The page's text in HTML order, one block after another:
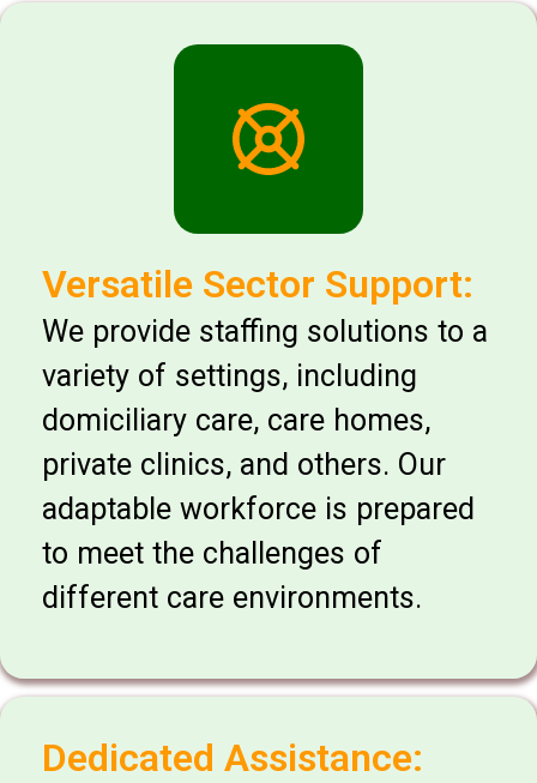
Versatile Sector Support:
We provide staffing solutions to a
variety of settings, including
domiciliary care, care homes,
private clinics, and others. Our
adaptable workforce is prepared
to meet the challenges of
different care environments.
Dedicated Assistance: